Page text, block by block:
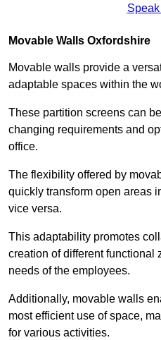
Movable Walls Oxfordshire
Movable walls provide a
adaptable spaces within the
These partition screens can
changing requirements and
office.
The flexibility offered by
quickly transform open areas
vice versa.
This adaptability promotes
creation of different functional
needs of the employees.
Additionally, movable walls
most efficient use of space,
for various activities.